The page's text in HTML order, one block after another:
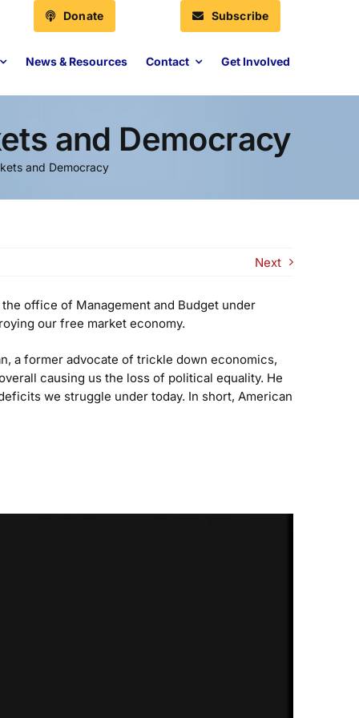
Donate Subscribe
News & Resources Contact Get Involved
and Democracy
and Democracy
Next
office of Management and Budget under
our free market economy.
a former advocate of trickle down economics,
causing us the loss of political equality. He
we struggle under today. In short, American